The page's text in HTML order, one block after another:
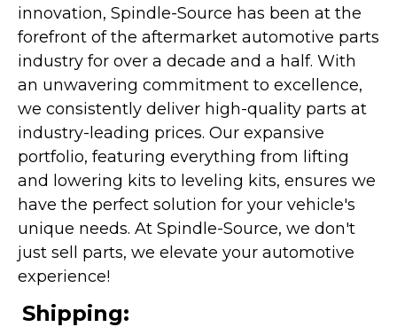
innovation, Spindle-Source has been at the
forefront of the aftermarket automotive parts
industry for over a decade and a half. With
an unwavering commitment to excellence,
we consistently deliver high-quality parts at
industry-leading prices. Our expansive
portfolio, featuring everything from lifting
and lowering kits to leveling kits, ensures we
have the perfect solution for your vehicle's
unique needs. At Spindle-Source, we don't
just sell parts, we elevate your automotive
experience!
Shipping: